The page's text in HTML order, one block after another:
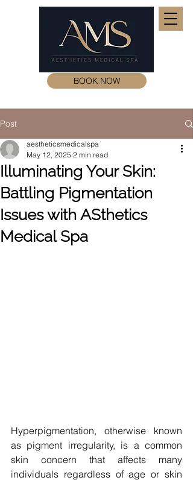
BOOK NOW
Post
Illuminating Your Skin:
Battling Pigmentation
Issues with ASthetics
Medical Spa
aestheticsmedicalspa
May 12, 2025 2 min read
Hyperpigmentation, otherwise known
as pigment irregularity, is a common
skin concern that affects many
individuals regardless of age or skin